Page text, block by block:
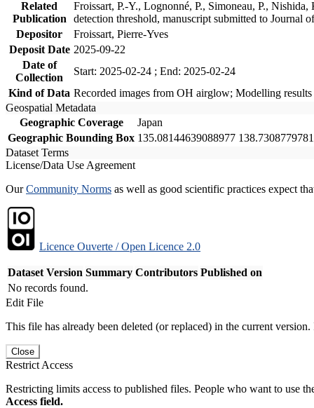
Related
Publication
Froissart, P.-Y., Lognonné, P., Simoneau, P.,
detection threshold, manuscript submitted to Journal
Depositor
Froissart, Pierre-Yves
Deposit Date 2025-09-22
Date of
Collection
Start: 2025-02-24 ; End: 2025-02-24
Kind of Data Recorded images from OH airglow; Modelling results
Geospatial Metadata
Geographic Coverage
Japan
Geographic Bounding Box 135.08144639088977
Dataset Terms
License/Data Use Agreement
OurCommunity Norms as well as good scientific practices expect
Licence Ouverte / Open Licence 2.0
Dataset Version Summary Contributors Published on
No records found.
Edit File
This file has already been deleted (or replaced) in the current
Close
Restrict Access
Restricting limits access to published files. People who want to use
Access field.